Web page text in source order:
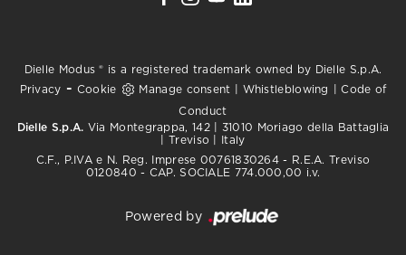
Dielle Modus ® is a registered trademark owned by Dielle S.p.A.
Privacy - Cookie Manage consent Whistleblowing |Code of
Conduct
Dielle S.p.A. Via Montegrappa, 142 | 31010 Moriago della Battaglia
| Treviso | Italy
C.F., P.IVA e N. Reg. Imprese 00761830264 - R.E.A. Treviso
0120840 - CAP. SOCIALE 774.000,00 i.v.
Powered by